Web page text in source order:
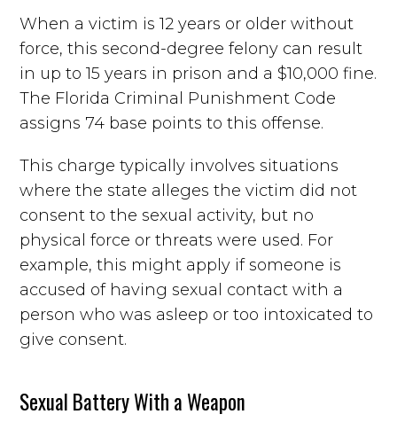
When a victim is 12 years or older without
force, this second-degree felony can result
in up to 15 years in prison and a $10,000 fine.
The Florida Criminal Punishment Code
assigns 74 base points to this offense.
This charge typically involves situations
where the state alleges the victim did not
consent to the sexual activity, but no
physical force or threats were used. For
example, this might apply if someone is
accused of having sexual contact with a
person who was asleep or too intoxicated to
give consent.
Sexual Battery With a Weapon